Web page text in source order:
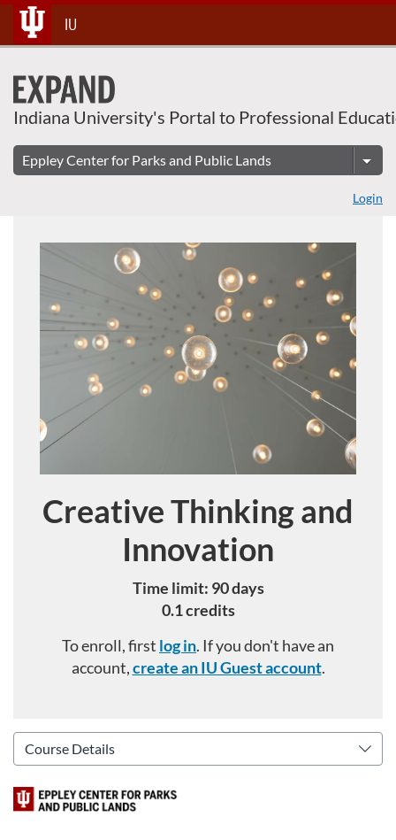
Skip
To
Content
IU
Indiana University's Portal to Professional
Login
Course
Creative Thinking and
Innovation
Time limit: 90 days
0.1 credits
To enroll, first log in. If you don't have an
account,create an IU Guest account.
About This Course